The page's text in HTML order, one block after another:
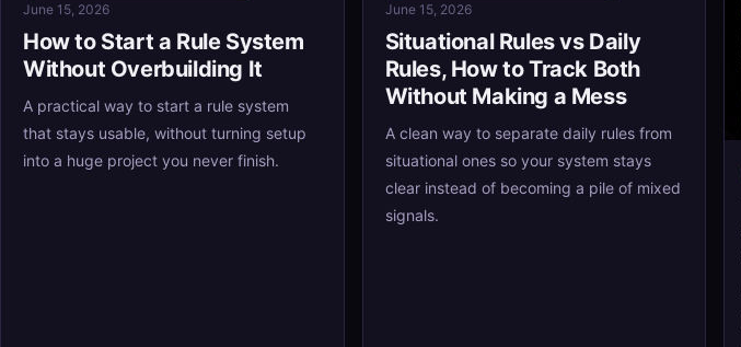
June 15, 2026
How to Start a Rule System
Without Overbuilding It
A practical way to start a rule system
that stays usable, without turning setup
into a huge project you never finish.
June 15, 2026
Situational Rules vs Daily
Rules, How to Track Both
Without Making a Mess
A clean way to separate daily rules from
situational ones so your system stays
clear instead of becoming a pile of mixed
signals.